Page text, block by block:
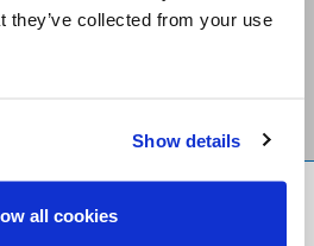
they’ve collected from your use
Show details
all cookies
Connected